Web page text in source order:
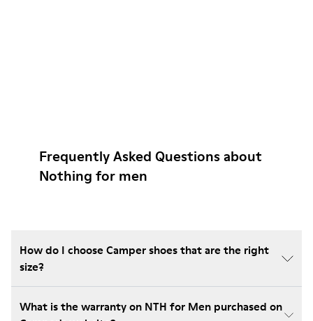
Frequently Asked Questions about
Nothing for men
How do I choose Camper shoes that are the right
size?
What is the warranty on NTH for Men purchased on